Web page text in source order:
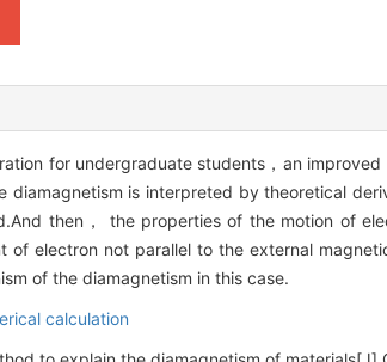
for undergraduate students，an
diamagnetism is interpreted by theoretical
then， the properties of the motion of
electron not parallel to the external
of the diamagnetism in this case.
calculation